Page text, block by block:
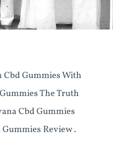
Gummies With
The Truth
Cbd Gummies
Review .